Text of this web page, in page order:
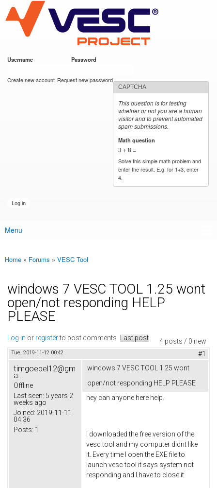
main
content
VESC Project
Username Password
Create new account Request new password
CAPTCHA
This question is for testing
whether or not you are a human
visitor and to prevent automated
spam submissions.
Math question
3 + 8 =
Solve this simple math problem and
enter the result. E.g. for 1+3, enter
4.
Main menu
Menu
You are here
Home » Forums » VESC Tool
windows 7 VESC TOOL 1.25 wont
open/not responding HELP
PLEASE
4 posts / 0 new
Log in or registerto post comments Last post
Tue, 2019-11-12 00:42 #1
timgoebel12@gm
a...
Offline
Last seen: 5 years 2
weeks ago
Joined: 2019-11-11
04:36
Posts: 1
windows 7 VESC TOOL 1.25 wont
open/not responding HELP PLEASE
hey can anyone here help.
I downloaded the free version of the
vesc tool and my computer didnt like
it. Every time I open the EXE file to
launch vesc tool it says system not
responding and I have to close it.